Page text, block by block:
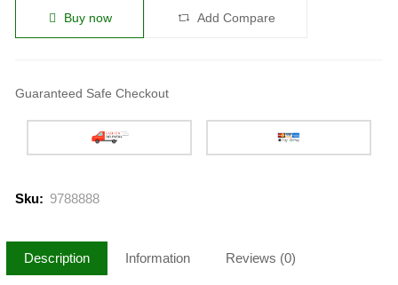
Buy now Add Compare
Guaranteed Safe Checkout
Sku: 9788888
Description Information Reviews (0)